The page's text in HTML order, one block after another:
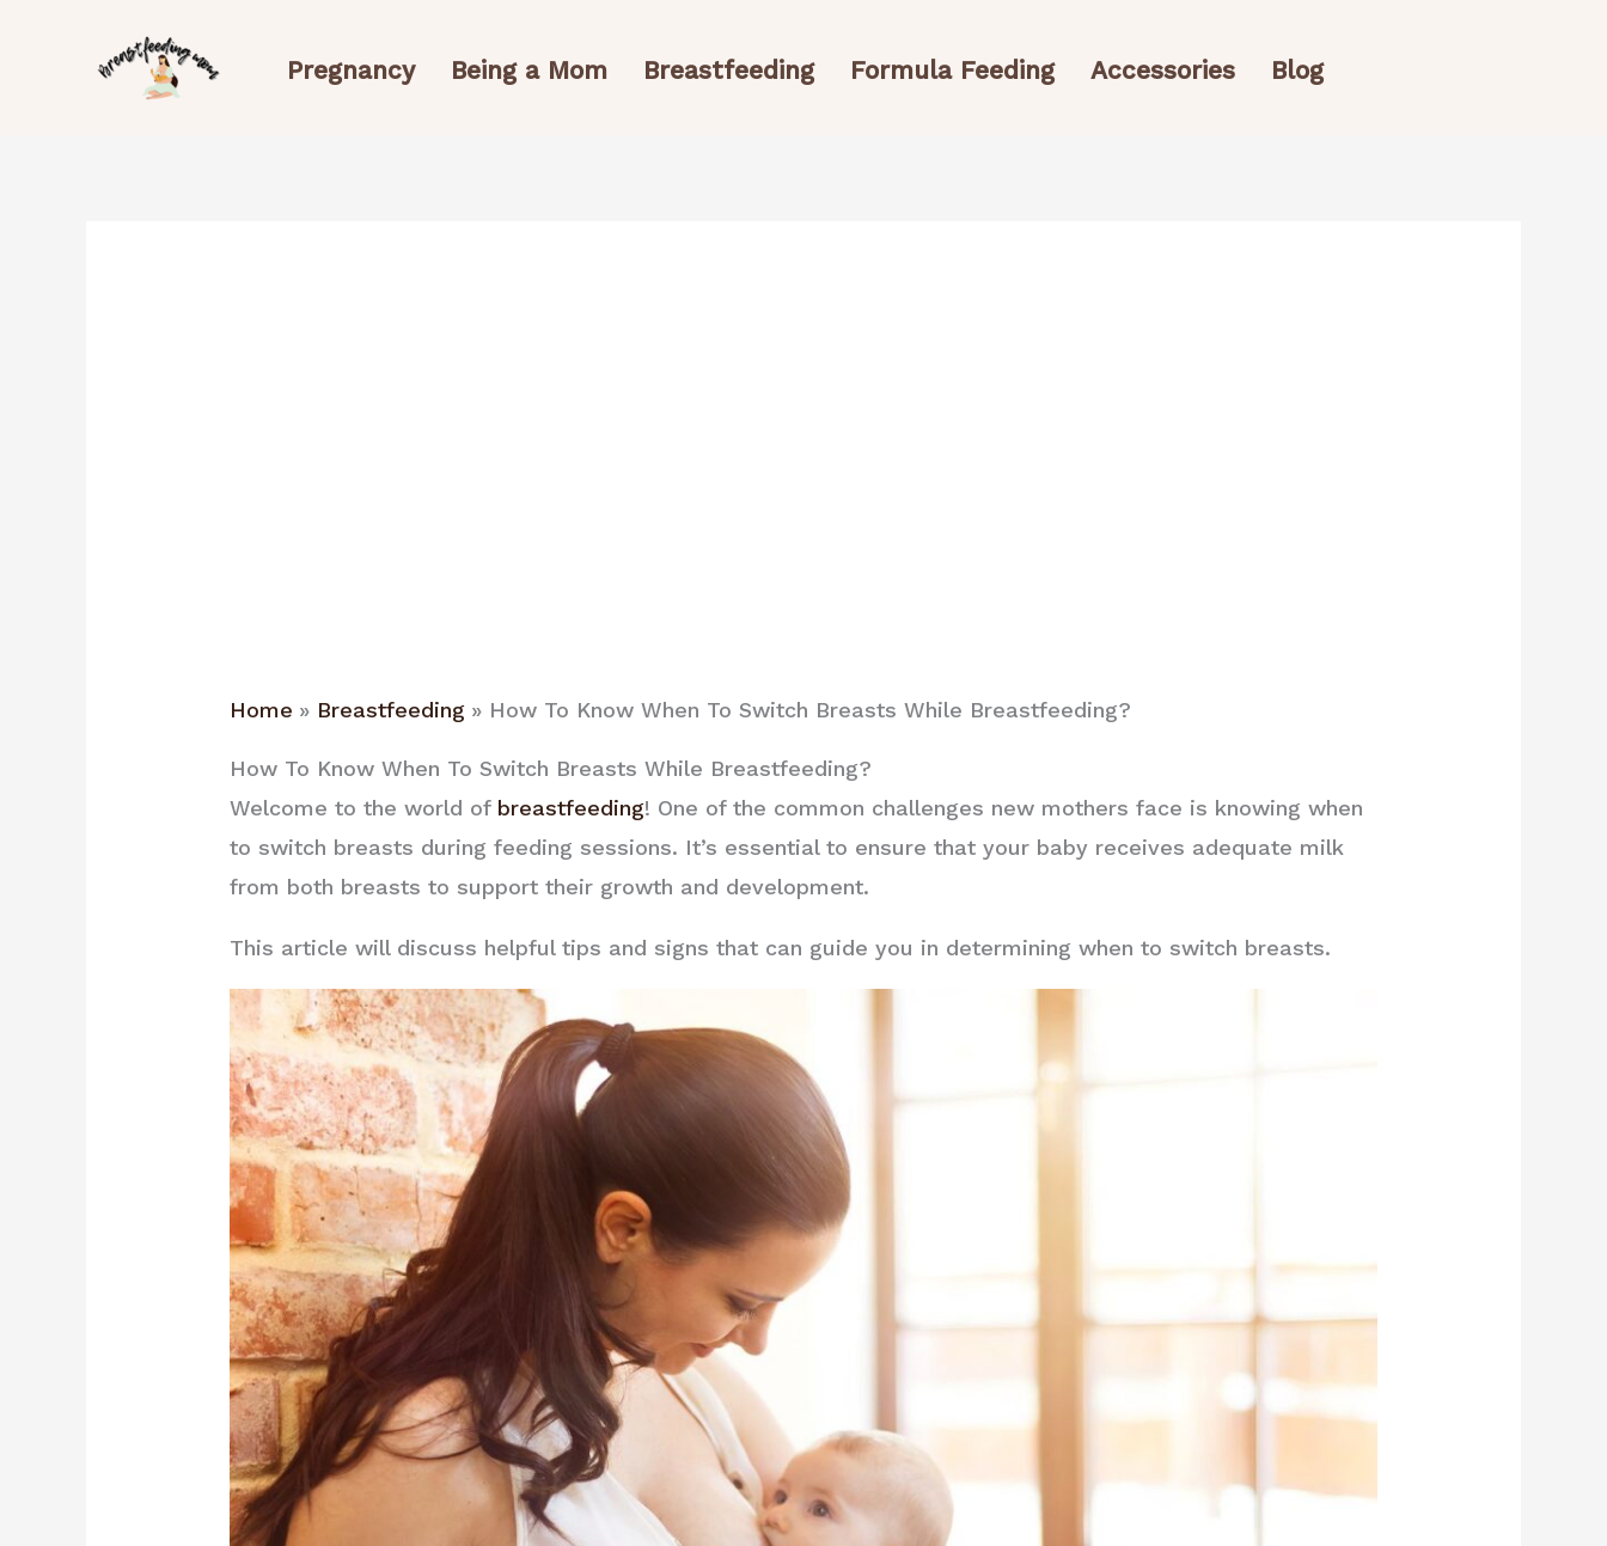
Pregnancy Being a Mom Breastfeeding Formula Feeding Accessories Blog
Home Breastfeeding How To Know When To Switch Breasts While Breastfeeding?
How To Know When To Switch Breasts While Breastfeeding?
Welcome to the world of breastfeeding! One of the common challenges new mothers face is knowing when
to switch breasts during feeding sessions. It’s essential to ensure that your baby receives adequate milk
from both breasts to support their growth and development.
This article will discuss helpful tips and signs that can guide you in determining when to switch breasts.